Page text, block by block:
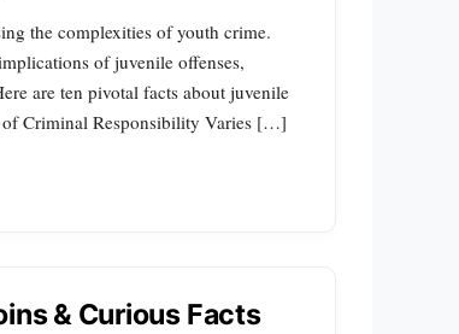
the complexities of youth crime.
of juvenile offenses,
are ten pivotal facts about juvenile
of Criminal Responsibility Varies […]
& Curious Facts